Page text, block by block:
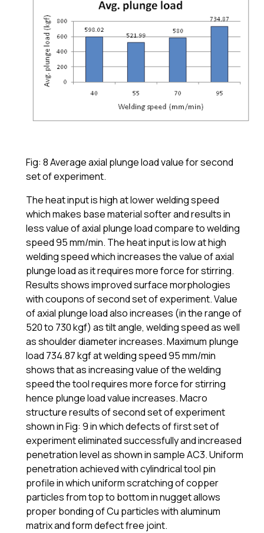
Fig: 8 Average axial plunge load value for second
set of experiment.
The heat input is high at lower welding speed
which makes base material softer and results in
less value of axial plunge load compare to welding
speed 95 mm/min. The heat input is low at high
welding speed which increases the value of axial
plunge load as it requires more force for stirring.
Results shows improved surface morphologies
with coupons of second set of experiment. Value
of axial plunge load also increases (in the range of
520 to 730 kgf) as tilt angle, welding speed as well
as shoulder diameter increases. Maximum plunge
load 734.87 kgf at welding speed 95 mm/min
shows that as increasing value of the welding
speed the tool requires more force for stirring
hence plunge load value increases. Macro
structure results of second set of experiment
shown in Fig: 9 in which defects of first set of
experiment eliminated successfully and increased
penetration level as shown in sample AC3. Uniform
penetration achieved with cylindrical tool pin
profile in which uniform scratching of copper
particles from top to bottom in nugget allows
proper bonding of Cu particles with aluminum
matrix and form defect free joint.